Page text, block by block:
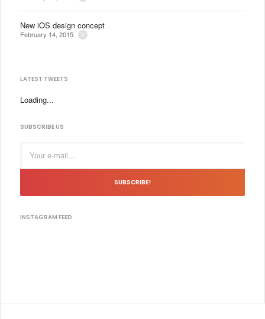
New iOS design concept
February 14, 2015
LATEST TWEETS
Loading...
SUBSCRIBE US
SUBSCRIBE!
INSTAGRAM FEED